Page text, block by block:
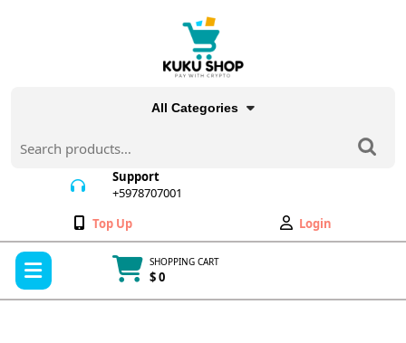
All Categories
for:
Support
+5978707001
Wishlist
Top Up
My
Account
Login
SHOPPING CART
$ 0